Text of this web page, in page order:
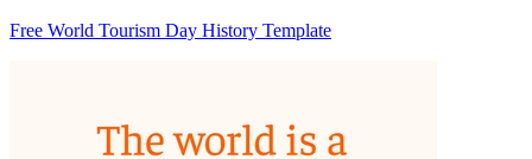
Free World Tourism Day History Template